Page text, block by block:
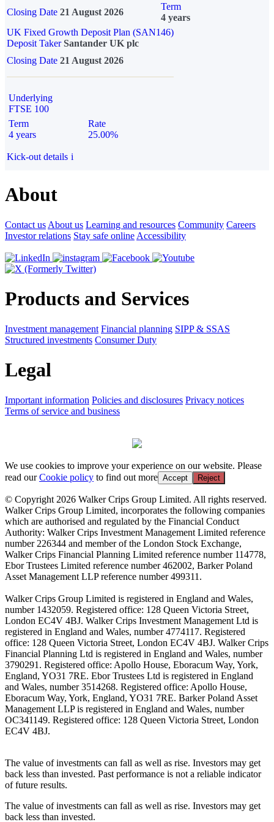
Closing Date 21 August 2026
Term
4 years
UK Fixed Growth Deposit Plan (SAN146)
Deposit TakerSantander UK plc
Closing Date 21 August 2026
Underlying
FTSE 100
Term
4 years
Rate
25.00%
Kick-out details i
About
Contact us About us Learning and resources Community Careers
Investor relations Stay safe online Accessibility
Products and Services
Investment management Financial planning SIPP & SSAS
Structured investments Consumer Duty
Legal
Important information Policies and disclosures Privacy notices
Terms of service and business
We use cookies to improve your experience on our website. Please
read ourCookie policy to find out more Accept Reject
© Copyright 2026 Walker Crips Group Limited. All rights reserved.
Walker Crips Group Limited, incorporates the following companies
which are authorised and regulated by the Financial Conduct
Authority: Walker Crips Investment Management Limited reference
number 226344 and member of the London Stock Exchange,
Walker Crips Financial Planning Limited reference number 114778,
Ebor Trustees Limited reference number 462002, Barker Poland
Asset Management LLP reference number 499311.
Walker Crips Group Limited is registered in England and Wales,
number 1432059. Registered office: 128 Queen Victoria Street,
London EC4V 4BJ. Walker Crips Investment Management Ltd is
registered in England and Wales, number 4774117. Registered
office: 128 Queen Victoria Street, London EC4V 4BJ. Walker Crips
Financial Planning Ltd is registered in England and Wales, number
3790291. Registered office: Apollo House, Eboracum Way, York,
England, YO31 7RE. Ebor Trustees Ltd is registered in England
and Wales, number 3514268. Registered office: Apollo House,
Eboracum Way, York, England, YO31 7RE. Barker Poland Asset
Management LLP is registered in England and Wales, number
OC341149. Registered office: 128 Queen Victoria Street, London
EC4V 4BJ.
The value of investments can fall as well as rise. Investors may get
back less than invested. Past performance is not a reliable indicator
of future results.
The value of investments can fall as well as rise. Investors may get
back less than invested.